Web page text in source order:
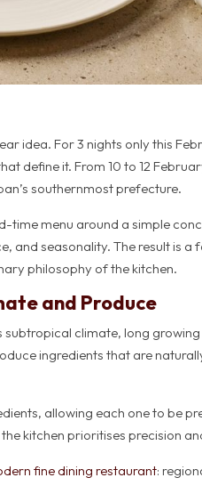
idea. For 3 nights only this
define it. From 10 to 12
southernmost prefecture.
time menu around a simple
and seasonality. The result is a
philosophy of the kitchen.
and Produce
climate, long
ingredients that are
allowing each one to be
kitchen prioritises precision
fine dining restaurant: